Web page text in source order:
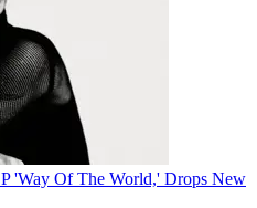
'Way Of The World,' Drops New